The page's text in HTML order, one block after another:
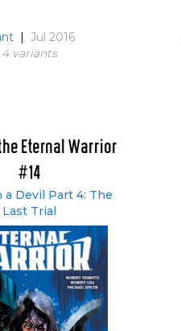
| Jul 2016
4 variants
Eternal Warrior
#14
Devil Part 4: The
Last Trial